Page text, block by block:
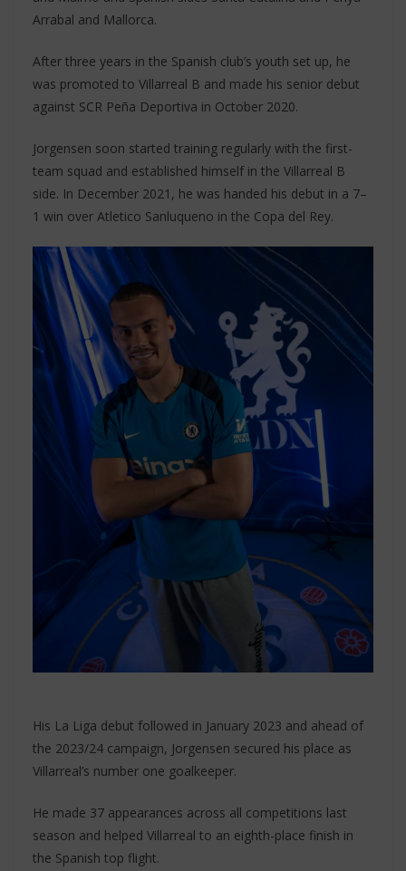
Arrabal and Mallorca.
After three years in the Spanish club’s youth set up, he
was promoted to Villarreal B and made his senior debut
against SCR Peña Deportiva in October 2020.
Jorgensen soon started training regularly with the first-
team squad and established himself in the Villarreal B
side. In December 2021, he was handed his debut in a 7–
1 win over Atletico Sanluqueno in the Copa del Rey.
His La Liga debut followed in January 2023 and ahead of
the 2023/24 campaign, Jorgensen secured his place as
Villarreal’s number one goalkeeper.
He made 37 appearances across all competitions last
season and helped Villarreal to an eighth-place finish in
the Spanish top flight.